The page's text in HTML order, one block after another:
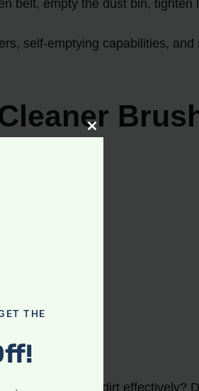
belt, empty the dust bin, tighten
self-emptying capabilities, and
and picking up dirt effectively?
Close
THE